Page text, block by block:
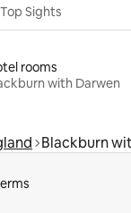
Sights
rooms
with Darwen
Blackburn